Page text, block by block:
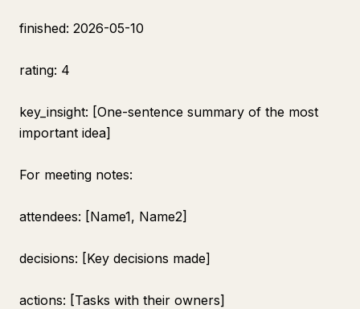
finished: 2026-05-10
rating: 4
key_insight: [One-sentence summary of the most
important idea]
For meeting notes:
attendees: [Name1, Name2]
decisions: [Key decisions made]
actions: [Tasks with their owners]